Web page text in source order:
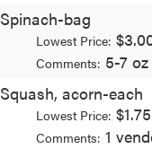
Spinach-bag
Lowest Price:
Comments: 5-7 oz
Squash, acorn-each
Lowest Price: $1.75
Comments: 1